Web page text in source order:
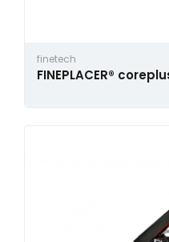
finetech
FINEPLACER®